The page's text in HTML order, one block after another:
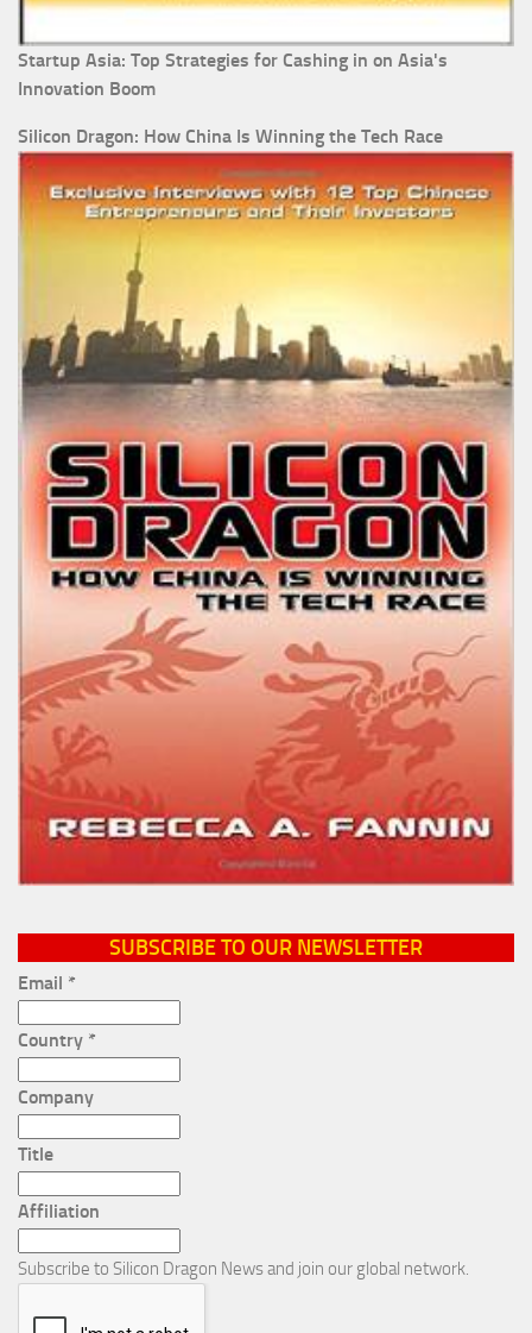
Startup Asia: Top Strategies for Cashing in on Asia's
Innovation Boom
Silicon Dragon: How China Is Winning the Tech Race
SUBSCRIBE TO OUR NEWSLETTER
Email *
Country *
Company
Title
Affiliation
Subscribe to Silicon Dragon News and join our global network.